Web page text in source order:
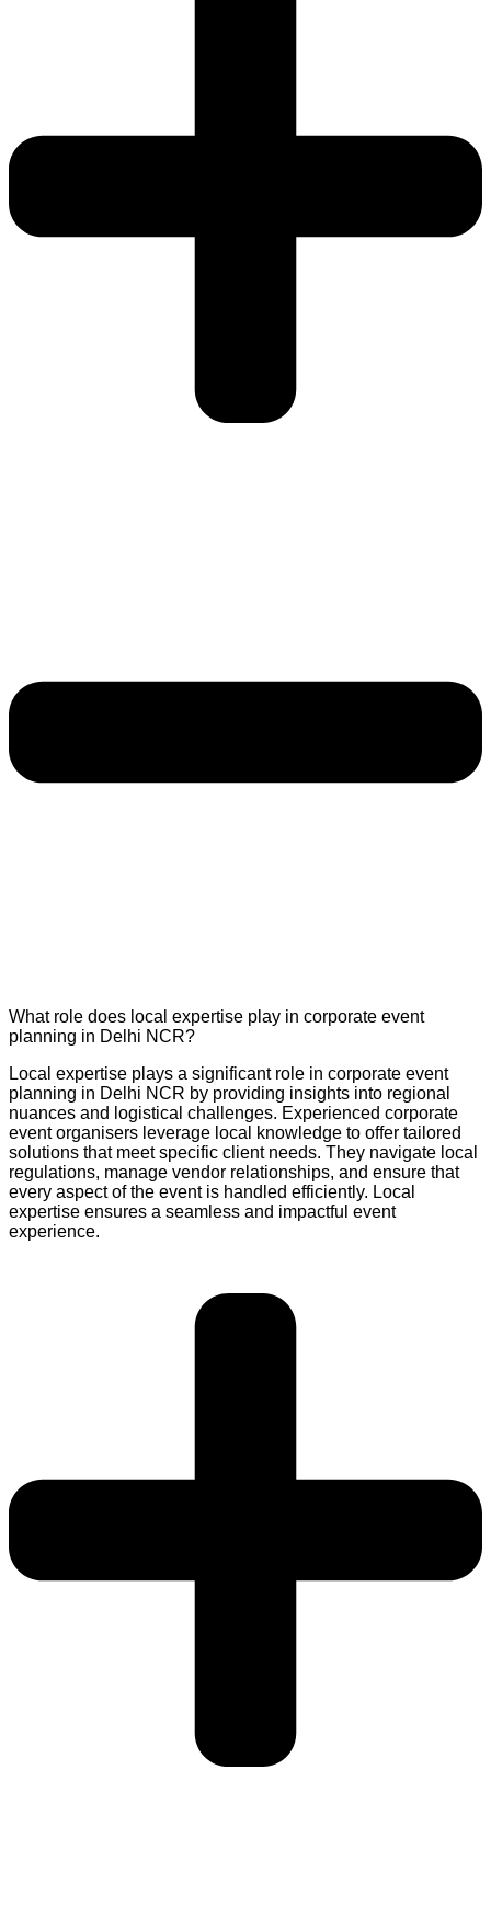
What role does local expertise play in corporate event
planning in Delhi NCR?
Local expertise plays a significant role in corporate event
planning in Delhi NCR by providing insights into regional
nuances and logistical challenges. Experienced corporate
event organisers leverage local knowledge to offer tailored
solutions that meet specific client needs. They navigate local
regulations, manage vendor relationships, and ensure that
every aspect of the event is handled efficiently. Local
expertise ensures a seamless and impactful event
experience.